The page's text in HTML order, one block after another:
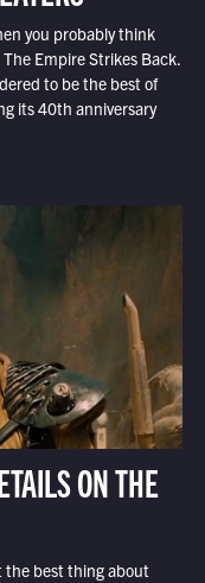
you probably think
Empire Strikes Back.
to be the best of
its 40th anniversary
ON THE
the best thing about